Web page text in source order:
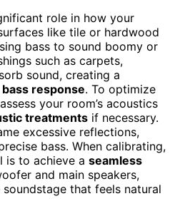
role in how your
like tile or hardwood
bass to sound boomy or
such as carpets,
sound, creating a
bass response. To optimize
your room’s acoustics
treatments if necessary.
excessive reflections,
bass. When calibrating,
is to achieve a seamless
and main speakers,
that feels natural